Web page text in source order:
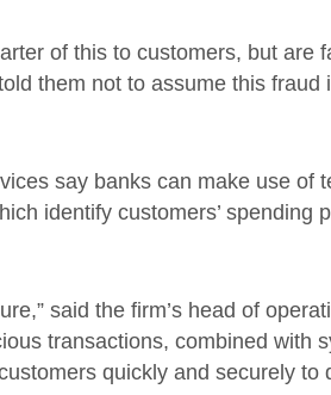
of this to customers, but are
them not to assume this fraud
say banks can make use of
identify customers’ spending
said the firm’s head of
transactions, combined with
quickly and securely to